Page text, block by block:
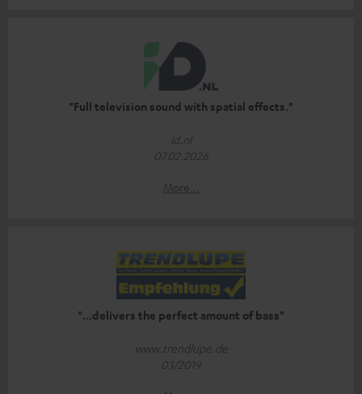
"Full television sound with spatial effects."
id.nl
07.02.2026
More...
"...delivers the perfect amount of bass"
www.trendlupe.de
03/2019